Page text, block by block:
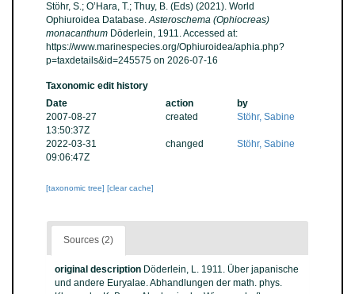
Stöhr, S.; O’Hara, T.; Thuy, B. (Eds) (2021). World
Ophiuroidea Database.Asteroschema (Ophiocreas)
monacanthum Döderlein, 1911. Accessed at:
https://www.marinespecies.org/Ophiuroidea/aphia.php?
p=taxdetails&id=245575 on 2026-07-16
Taxonomic edit history
Date
action
by
2007-08-27
13:50:37Z
created Stöhr, Sabine
2022-03-31
09:06:47Z
changed Stöhr, Sabine
[taxonomic tree] [clear cache]
Sources (2)
original description Döderlein, L. 1911. Über japanische
und andere Euryalae. Abhandlungen der math. phys.